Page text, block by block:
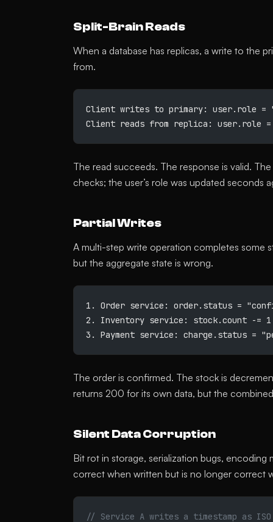
Split-Brain Reads
When a database has replicas, a write to the
from.
Client writes to primary: user.role =
Client reads from replica: user.role =
The read succeeds. The response is valid.
checks; the user’s role was updated seconds
Partial Writes
A multi-step write operation completes some
but the aggregate state is wrong.
1. Order service: order.status =
2. Inventory service: stock.count -
3. Payment service: charge.status =
The order is confirmed. The stock is
returns 200 for its own data, but the
Silent Data Corruption
Bit rot in storage, serialization bugs,
correct when written but is no longer correct
// Service A writes a timestamp as ISO